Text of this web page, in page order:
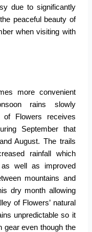
due to significantly
peaceful beauty of
when visiting with
more convenient
rains slowly
Flowers receives
September that
August. The trails
rainfall which
as well as improved
mountains and
dry month allowing
of Flowers’ natural
unpredictable so it
gear even though the